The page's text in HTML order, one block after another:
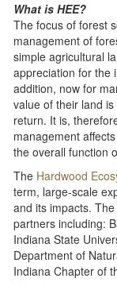
What is HEE?
The focus of forest
management of
simple agricultural
appreciation for the
addition, now for
value of their land
return. It is,
management
the overall function
The Hardwood
term, large-scale
and its impacts.
partners including:
Indiana State
Department of
Indiana Chapter of